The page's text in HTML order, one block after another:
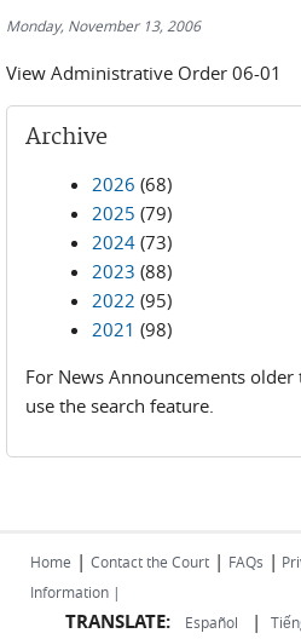
Monday, November 13, 2006
View Administrative Order 06-01
Archive
2026 (68)
2025 (79)
2024 (73)
2023 (88)
2022 (95)
2021 (98)
For News Announcements
use the search feature.
Home | Contact the Court | FAQs |
Information |
TRANSLATE: Español |